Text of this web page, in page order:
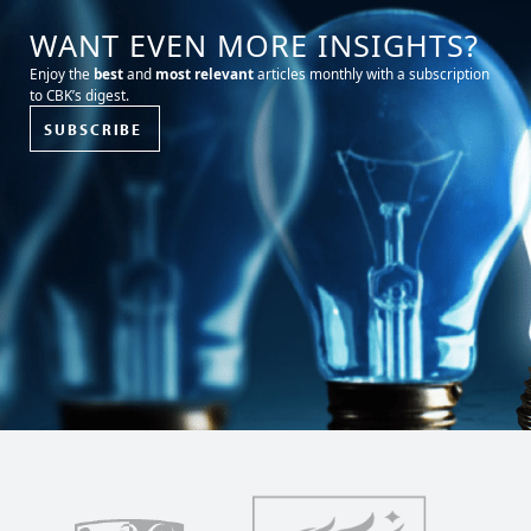
WANT EVEN MORE INSIGHTS?
Enjoy the bestand most relevantarticles monthly with a subscription
to CBK’s digest.
SUBSCRIBE